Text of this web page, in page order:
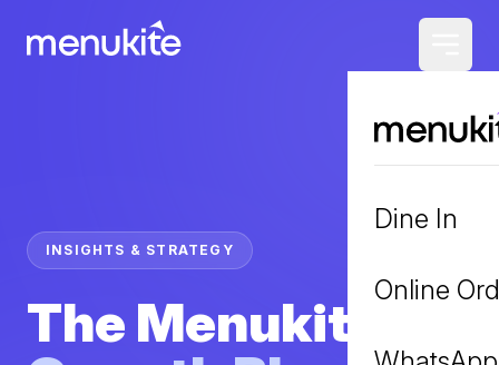
Dine In
Online
INSIGHTS & STRATEGY
The Menukite